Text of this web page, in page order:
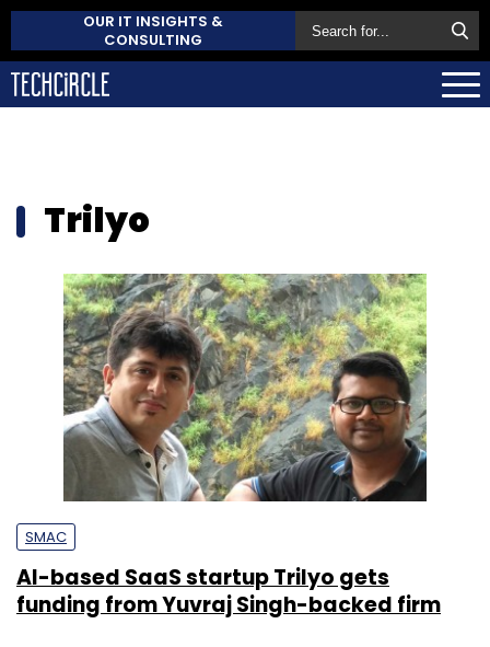
OUR IT INSIGHTS &
CONSULTING
Trilyo
SMAC
AI-based SaaS startup Trilyo gets
funding from Yuvraj Singh-backed firm